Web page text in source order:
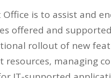
is to assist and
offered and
rollout of new
managing